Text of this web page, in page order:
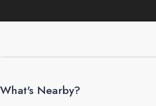
What's Nearby?